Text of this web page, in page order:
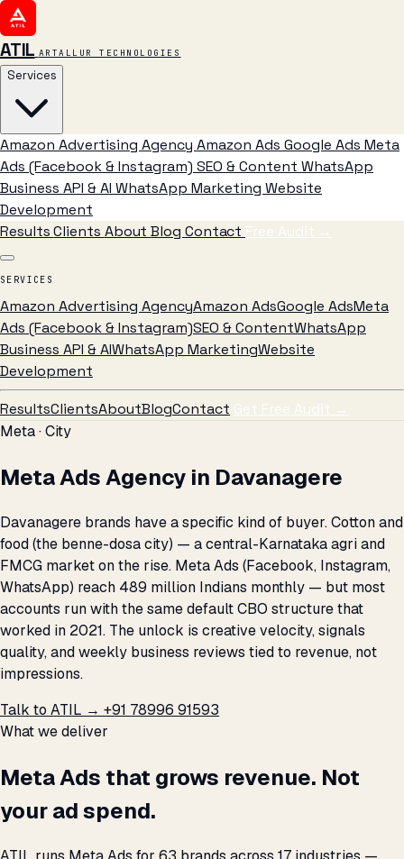
ATIL ARTALLUR TECHNOLOGIES
Services
Amazon Advertising Agency Amazon Ads Google Ads Meta
Ads (Facebook & Instagram) SEO & Content WhatsApp
Business API & AI WhatsApp Marketing Website
Development
ResultsClients AboutBlog Contact Free Audit →
SERVICES
Amazon Advertising AgencyAmazon AdsGoogle AdsMeta
Ads (Facebook & Instagram)SEO & ContentWhatsApp
Business API & AIWhatsApp MarketingWebsite
Development
ResultsClientsAboutBlogContact Get Free Audit →
Meta · City
Meta Ads Agency in Davanagere
Davanagere brands have a specific kind of buyer. Cotton and
food (the benne-dosa city) — a central-Karnataka agri and
FMCG market on the rise. Meta Ads (Facebook, Instagram,
WhatsApp) reach 489 million Indians monthly — but most
accounts run with the same default CBO structure that
worked in 2021. The unlock is creative velocity, signals
quality, and weekly business reviews tied to revenue, not
impressions.
Talk to ATIL → +91 78996 91593
What we deliver
Meta Ads that grows revenue. Not
your ad spend.